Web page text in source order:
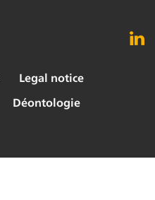
Legal notice
Déontologie